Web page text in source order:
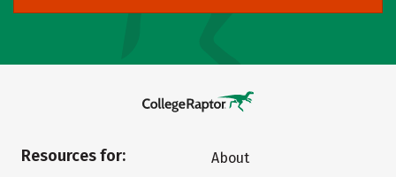
Resources for:
About